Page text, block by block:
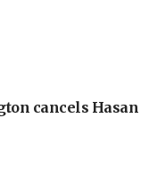
cancels Hasan